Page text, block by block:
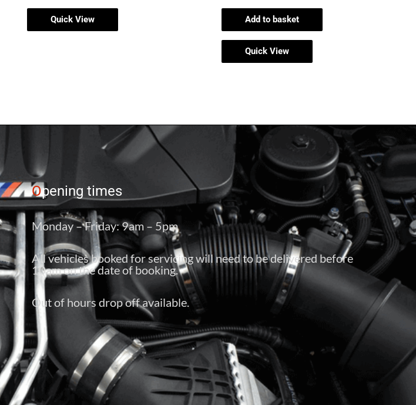
Quick View Add to basket
Quick View
Opening times
Monday – Friday: 9am – 5pm
All vehicles booked for servicing will need to be delivered before
10am on the date of booking.
Out of hours drop off available.